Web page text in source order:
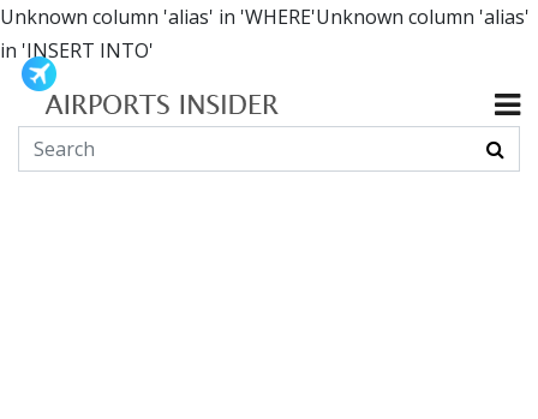
Unknown column 'alias' in 'WHERE'Unknown column 'alias'
in 'INSERT INTO'